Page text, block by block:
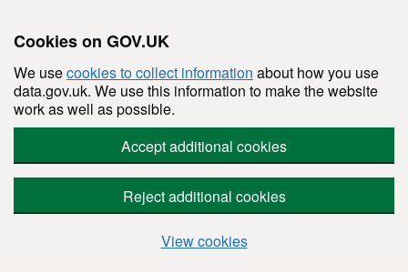
Cookies on GOV.UK
We usecookies to collect information about how you use
data.gov.uk. We use this information to make the website
work as well as possible.
Accept additional cookies
Reject additional cookies
View cookies